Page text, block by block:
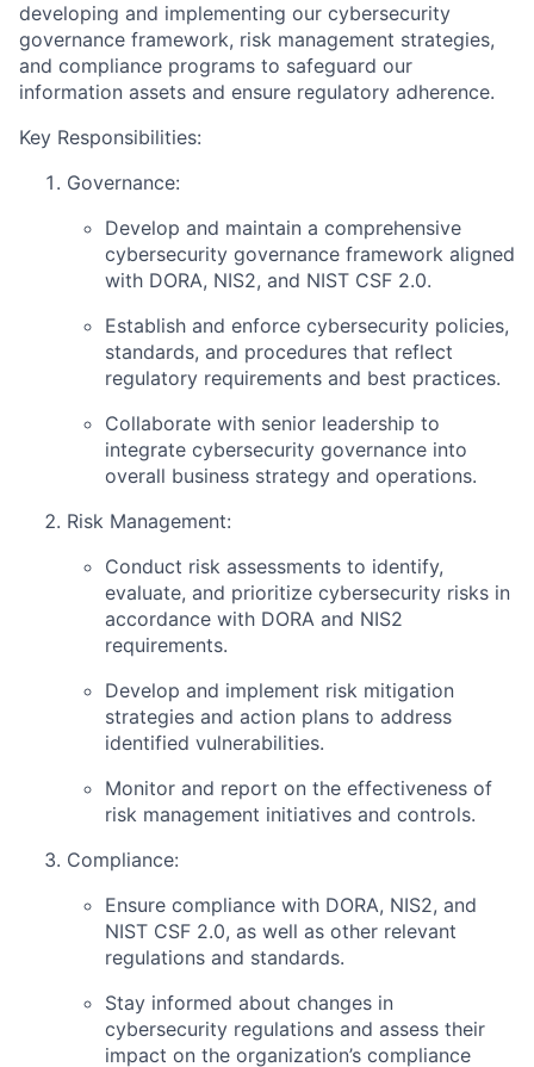
developing and implementing our cybersecurity
governance framework, risk management strategies,
and compliance programs to safeguard our
information assets and ensure regulatory adherence.
Key Responsibilities:
Governance:
Develop and maintain a comprehensive
cybersecurity governance framework aligned
with DORA, NIS2, and NIST CSF 2.0.
Establish and enforce cybersecurity policies,
standards, and procedures that reflect
regulatory requirements and best practices.
Collaborate with senior leadership to
integrate cybersecurity governance into
overall business strategy and operations.
Risk Management:
Conduct risk assessments to identify,
evaluate, and prioritize cybersecurity risks in
accordance with DORA and NIS2
requirements.
Develop and implement risk mitigation
strategies and action plans to address
identified vulnerabilities.
Monitor and report on the effectiveness of
risk management initiatives and controls.
Compliance:
Ensure compliance with DORA, NIS2, and
NIST CSF 2.0, as well as other relevant
regulations and standards.
Stay informed about changes in
cybersecurity regulations and assess their
impact on the organization’s compliance